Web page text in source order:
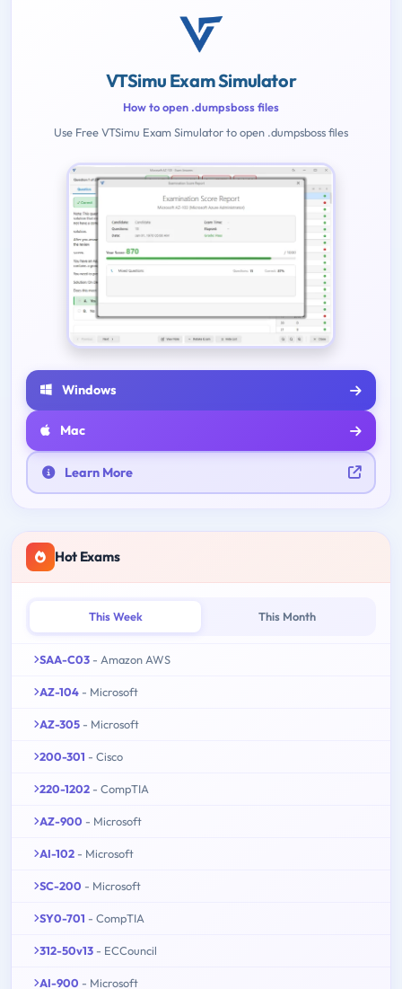
VTSimu Exam Simulator
How to open .dumpsboss files
Use Free VTSimu Exam Simulator to open .dumpsboss files
Windows
Mac
Learn More
Hot Exams
This Week This Month
SAA-C03 - Amazon AWS
AZ-104 - Microsoft
AZ-305 - Microsoft
200-301 - Cisco
220-1202 - CompTIA
AZ-900 - Microsoft
AI-102 - Microsoft
SC-200 - Microsoft
SY0-701 - CompTIA
312-50v13 - ECCouncil
AI-900 - Microsoft